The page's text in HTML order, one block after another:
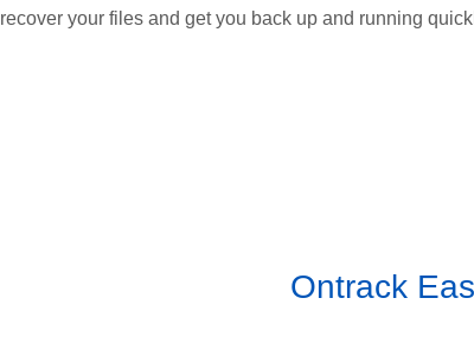
recover your files and get you back up and running
Ontrack